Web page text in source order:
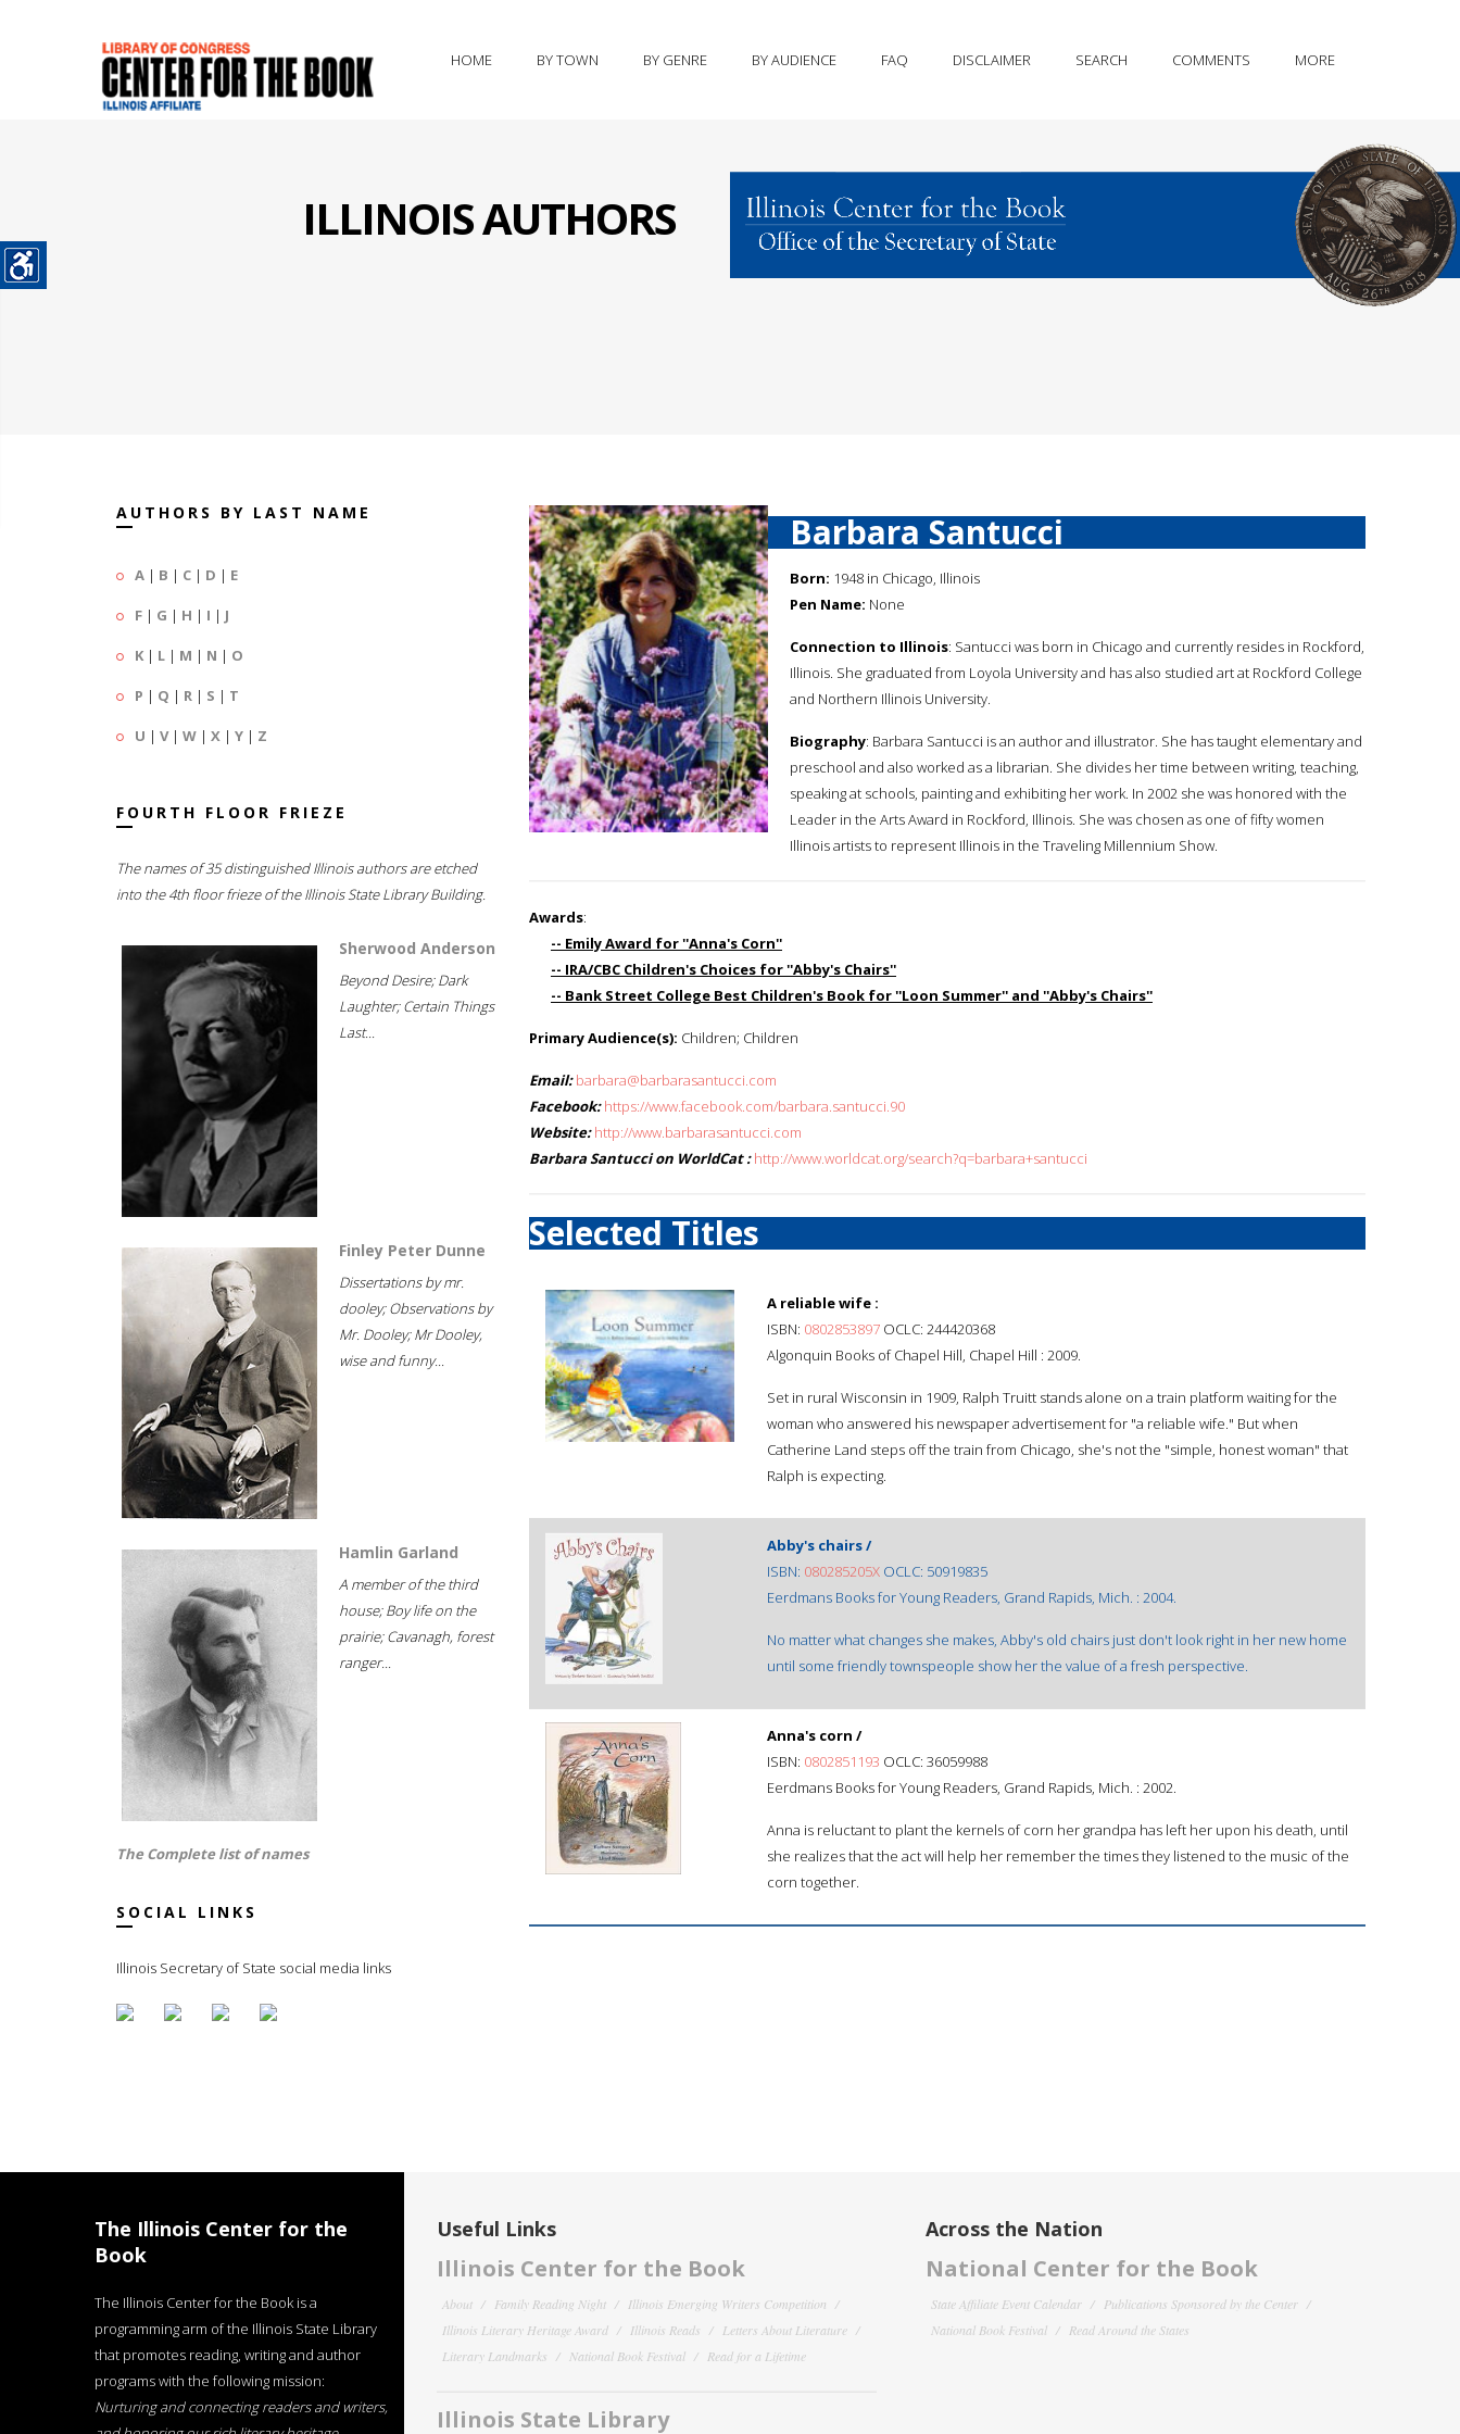
HOME BY TOWN BY GENRE BY AUDIENCE FAQ DISCLAIMER SEARCH COMMENTS MORE
ILLINOIS AUTHORS
AUTHORS BY LAST NAME
A | B | C | D | E
F | G | H | I | J
K | L | M | N | O
P | Q | R | S | T
U | V| W | X | Y | Z
FOURTH FLOOR FRIEZE
The names of 35 distinguished Illinois authors are etched
into the 4th floor frieze of the Illinois State Library Building.
Sherwood Anderson
Beyond Desire; Dark
Laughter; Certain Things
Last...
Finley Peter Dunne
Dissertations by mr.
dooley; Observations by
Mr. Dooley; Mr Dooley,
wise and funny...
Hamlin Garland
A member of the third
house; Boy life on the
prairie; Cavanagh, forest
ranger...
The Complete list of names
SOCIAL LINKS
Illinois Secretary of State social media links
Barbara Santucci
Born: 1948 in Chicago, Illinois
Pen Name: None
Connection to Illinois: Santucci was born in Chicago and currently resides in Rockford,
Illinois. She graduated from Loyola University and has also studied art at Rockford College
and Northern Illinois University.
Biography: Barbara Santucci is an author and illustrator. She has taught elementary and
preschool and also worked as a librarian. She divides her time between writing, teaching,
speaking at schools, painting and exhibiting her work. In 2002 she was honored with the
Leader in the Arts Award in Rockford, Illinois. She was chosen as one of fifty women
Illinois artists to represent Illinois in the Traveling Millennium Show.
Awards:
-- Emily Award for ''Anna's Corn''
-- IRA/CBC Children's Choices for ''Abby's Chairs''
-- Bank Street College Best Children's Book for ''Loon Summer'' and ''Abby's Chairs''
Primary Audience(s): Children; Children
Email: barbara@barbarasantucci.com
Facebook: https://www.facebook.com/barbara.santucci.90
Website: http://www.barbarasantucci.com
Barbara Santucci on WorldCat : http://www.worldcat.org/search?q=barbara+santucci
Selected Titles
A reliable wife :
ISBN: 0802853897 OCLC: 244420368
Algonquin Books of Chapel Hill, Chapel Hill : 2009.
Set in rural Wisconsin in 1909, Ralph Truitt stands alone on a train platform waiting for the
woman who answered his newspaper advertisement for "a reliable wife." But when
Catherine Land steps off the train from Chicago, she's not the "simple, honest woman" that
Ralph is expecting.
Abby's chairs /
ISBN: 080285205X OCLC: 50919835
Eerdmans Books for Young Readers, Grand Rapids, Mich. : 2004.
No matter what changes she makes, Abby's old chairs just don't look right in her new home
until some friendly townspeople show her the value of a fresh perspective.
Anna's corn /
ISBN: 0802851193 OCLC: 36059988
Eerdmans Books for Young Readers, Grand Rapids, Mich. : 2002.
Anna is reluctant to plant the kernels of corn her grandpa has left her upon his death, until
she realizes that the act will help her remember the times they listened to the music of the
corn together.
The Illinois Center for the
Book
The Illinois Center for the Book is a
programming arm of the Illinois State Library
that promotes reading, writing and author
programs with the following mission:
Nurturing and connecting readers and writers,
Useful Links
Illinois Center for the Book
About Family Reading Night
Illinois Emerging Writers Competition
Illinois Literary Heritage Award
Illinois Reads
Letters About Literature
Literary Landmarks
National Book Festival Read for a Lifetime
Illinois State Library
Across the Nation
National Center for the Book
State Affiliate Event Calendar
Publications Sponsored by the Center
National Book Festival
Read Around the States